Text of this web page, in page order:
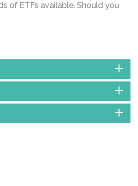
of ETFs available. Should you